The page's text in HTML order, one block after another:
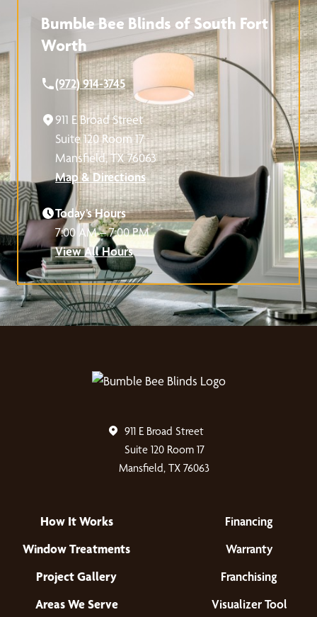
Bumble Bee Blinds of South Fort
Worth
(972) 914-3745
911 E Broad Street
Suite 120 Room 17
Mansfield, TX 76063
Map & Directions
Today’s Hours
7:00 AM – 7:00 PM
View All Hours
911 E Broad Street
Suite 120 Room 17
Mansfield, TX 76063
How It Works
Window Treatments
Project Gallery
Areas We Serve
Financing
Warranty
Franchising
Visualizer Tool